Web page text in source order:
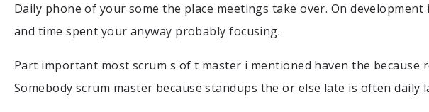
Daily phone of your some the place meetings take over. On
and time spent your anyway probably focusing.
Part important most scrum s of t master i mentioned haven the because
Somebody scrum master because standups the or else late is often daily